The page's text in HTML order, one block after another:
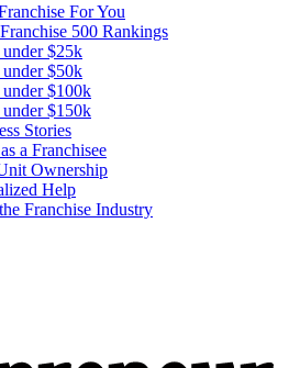
For You
500 Rankings
under $25k
under $50k
under $100k
under $150k
Stories
a Franchisee
Ownership
Help
Franchise Industry